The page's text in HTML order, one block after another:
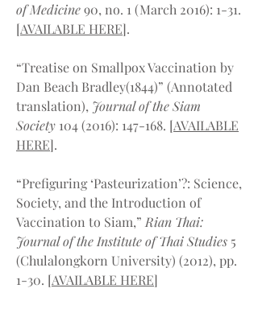
of Medicine90, no. 1 (March 2016): 1-31.
[AVAILABLE HERE].
“Treatise on Smallpox Vaccination by
Dan Beach Bradley(1844)” (Annotated
translation), Journal of the Siam
Society 104 (2016): 147-168. [AVAILABLE
HERE].
“Prefiguring ‘Pasteurization’?: Science,
Society, and the Introduction of
Vaccination to Siam,” Rian Thai:
Journal of the Institute of Thai Studies 5
(Chulalongkorn University) (2012), pp.
1-30. [AVAILABLE HERE]